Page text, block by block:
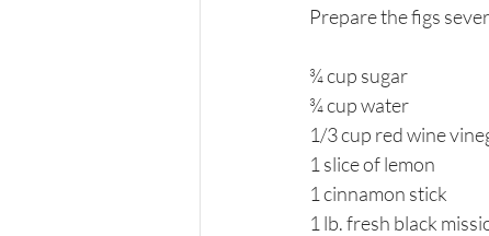
Prepare the figs
¾ cup sugar
¾ cup water
1/3 cup red wine
1 slice of lemon
1 cinnamon stick
1 lb. fresh black